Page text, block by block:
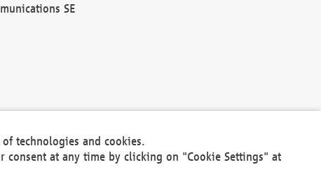
SE
technologies and cookies.
consent at any time by clicking on "Cookie Settings" at